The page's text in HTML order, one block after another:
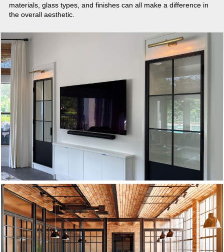
materials, glass types, and finishes can all make a difference in
the overall aesthetic.